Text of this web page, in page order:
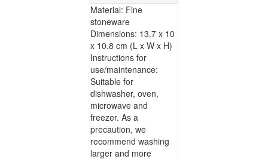
Material: Fine
stoneware
Dimensions: 13.7 x 10
x 10.8 cm (L x W x H)
Instructions for
use/maintenance:
Suitable for
dishwasher, oven,
microwave and
freezer. As a
precaution, we
recommend washing
larger and more